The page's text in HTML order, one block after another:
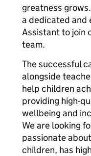
greatness
a dedicated and
Assistant to join
team.
The successful
alongside
help children
providing high-
wellbeing and
We are looking
passionate
children, has